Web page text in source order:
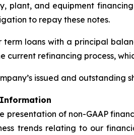
plant, and equipment
to repay these notes.
term loans with a principal
current refinancing process,
issued and outstanding
Information
presentation of non-GAAP
trends relating to our